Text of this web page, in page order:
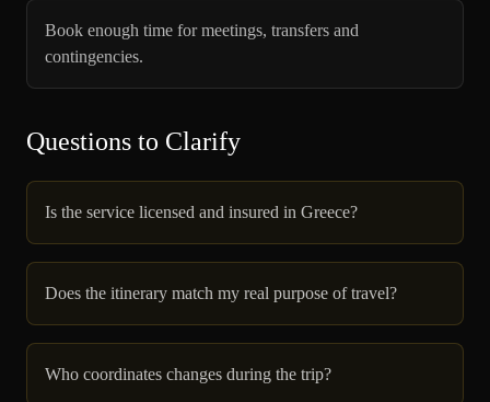
Book enough time for meetings, transfers and
contingencies.
Questions to Clarify
Is the service licensed and insured in Greece?
Does the itinerary match my real purpose of travel?
Who coordinates changes during the trip?